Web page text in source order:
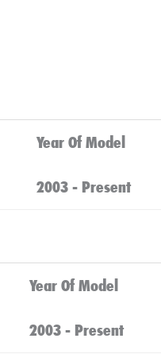
Year Of Model
2003 - Present
Year Of Model
2003 - Present